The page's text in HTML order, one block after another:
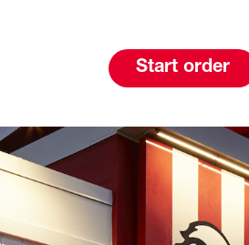
Start order